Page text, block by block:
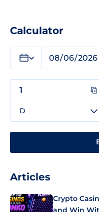
Calculator
D
Articles
Crypto
and Win